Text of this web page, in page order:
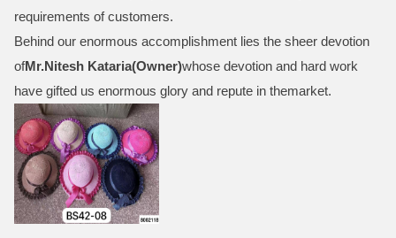
requirements of customers.
Behind our enormous accomplishment lies the sheer devotion
ofMr.Nitesh Kataria(Owner)whose devotion and hard work
have gifted us enormous glory and repute in themarket.